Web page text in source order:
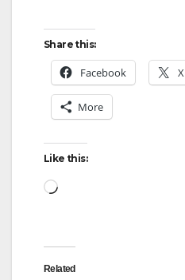
Share this:
Facebook X
More
Like this:
Loading…
Related